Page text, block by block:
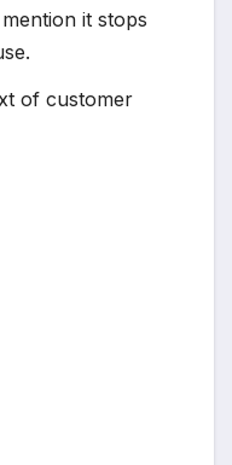
it stops
of customer